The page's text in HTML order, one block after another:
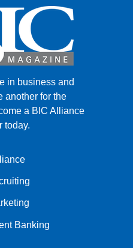
in business and
another for the
a BIC Alliance
today.
Banking